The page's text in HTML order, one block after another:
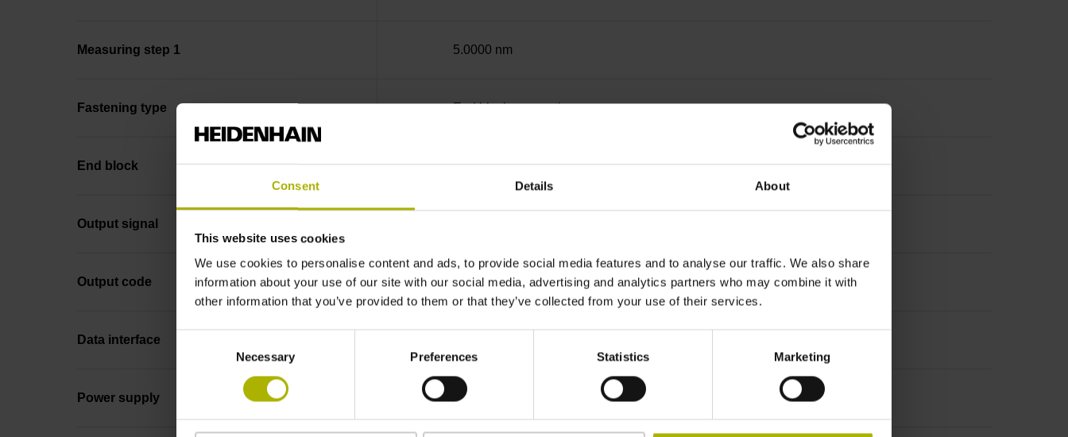
Consent Details About
This website uses cookies
We use cookies to personalise content and ads, to provide social media features and to analyse our traffic. We also share
information about your use of our site with our social media, advertising and analytics partners who may combine it with
other information that you’ve provided to them or that they’ve collected from your use of their services.
Necessary Preferences Statistics Marketing
Measuring step 1 5.0000 nm
Fastening type End block + mounting spar
End block 12A
Output signal
Output code Binary
Data interface
Power supply 3.6 V ... 14 V